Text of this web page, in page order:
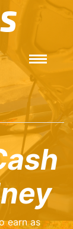
earn as